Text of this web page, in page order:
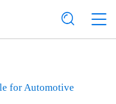
for Automotive